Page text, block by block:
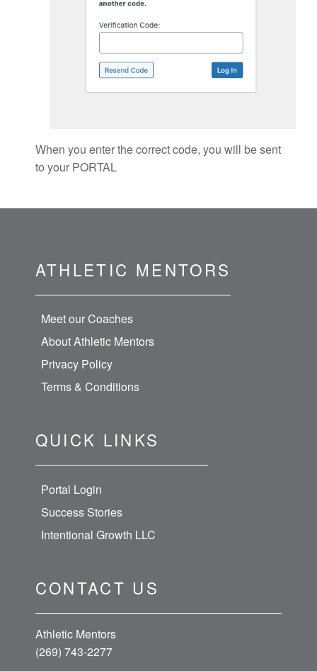
When you enter the correct code, you will be sent
to your PORTAL
ATHLETIC MENTORS
Meet our Coaches
About Athletic Mentors
Privacy Policy
Terms & Conditions
QUICK LINKS
Portal Login
Success Stories
Intentional Growth LLC
CONTACT US
Athletic Mentors
(269) 743-2277